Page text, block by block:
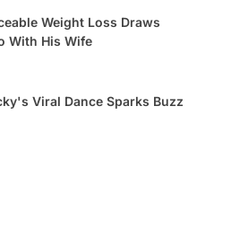
Weight Loss Draws
With His Wife
Viral Dance Sparks Buzz